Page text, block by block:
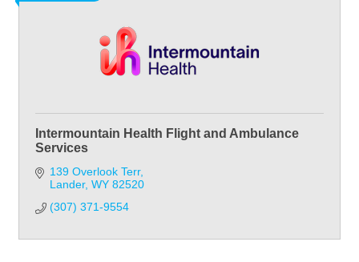
Intermountain Health Flight and Ambulance
Services
139 Overlook Terr
Lander WY 82520
(307) 371-9554